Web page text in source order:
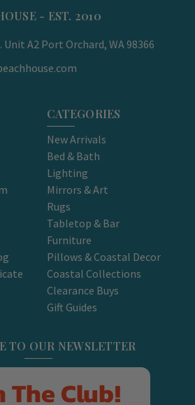
- EST. 2010
Unit A2 Port Orchard, WA 98366
CATEGORIES
New Arrivals
Bed & Bath
Lighting
Mirrors & Art
Rugs
Tabletop & Bar
Furniture
Pillows & Coastal Decor
Coastal Collections
Clearance Buys
Gift Guides
TO OUR NEWSLETTER
The Club!